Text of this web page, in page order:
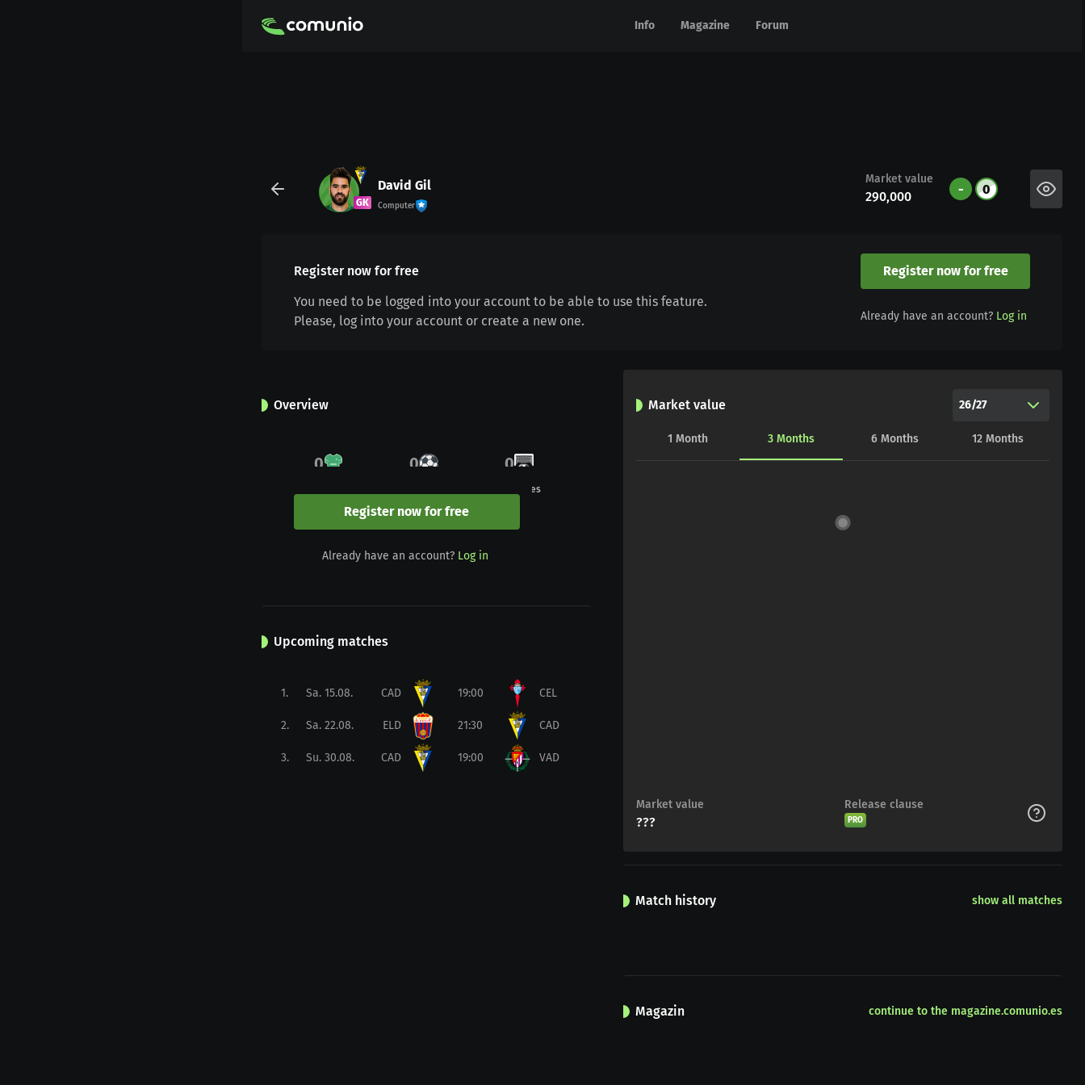
Info Magazine Forum
Info Magazine Forum
GK
David Gil
Computer
Market value
290,000 - 0
Register now for free
You need to be logged into your account to be able to use this feature.
Please, log into your account or create a new one.
Register now for free
Already have an account? Log in
Overview
0 0 0
Penalties
0
Yellow
0
Yellow/red
0
Upcoming matches
1. Sa. 15.08. CAD 19:00 CEL
2. Sa. 22.08. ELD 21:30 CAD
3. Su. 30.08. CAD 19:00 VAD
Market value 26/27
1 Month 3 Months 6 Months 12 Months
Market value
???
Release clause
PRO
Match history show all matches
Register now for free
Already have an account? Log in
Magazin continue to the magazine.comunio.es